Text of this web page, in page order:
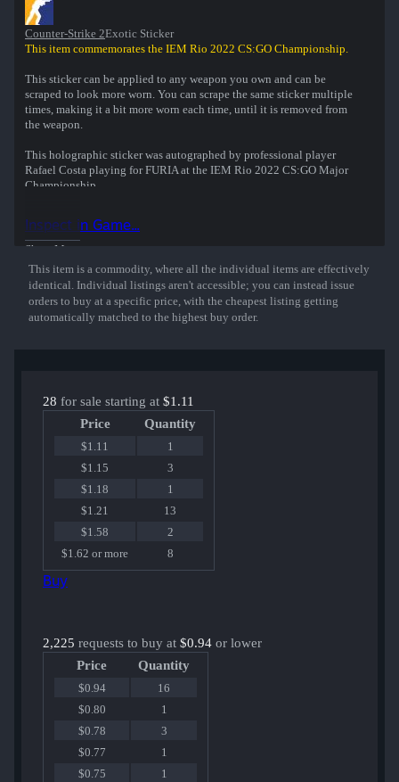
Counter-Strike 2Exotic Sticker
This item commemorates the IEM Rio 2022 CS:GO Championship.
This sticker can be applied to any weapon you own and can be
scraped to look more worn. You can scrape the same sticker multiple
times, making it a bit more worn each time, until it is removed from
the weapon.
This holographic sticker was autographed by professional player
Rafael Costa playing for FURIA at the IEM Rio 2022 CS:GO Major
Championship.
Show More
Inspect in Game...
This item is a commodity, where all the individual items are effectively
identical. Individual listings aren't accessible; you can instead issue
orders to buy at a specific price, with the cheapest listing getting
automatically matched to the highest buy order.
28 for sale starting at $1.11
Price
Quantity
$1.11
1
$1.15
3
$1.18
1
$1.21
13
$1.58
2
$1.62 or more
8
Buy
2,225 requests to buy at $0.94 or lower
Price
Quantity
$0.94
16
$0.80
1
$0.78
3
$0.77
1
$0.75
1